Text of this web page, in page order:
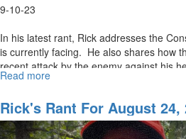
9-10-23
In his latest rant, Rick addresses the
is currently facing. He also shares how
recent attack by the enemy against his
Read more
Rant
for
September
Rick's Rant For August 24,